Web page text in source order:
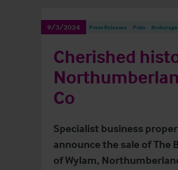
9/3/2024 Press Releases Pubs Brokerage
Cherished
Co
Specialist business
announce the sale of The
of Wylam,